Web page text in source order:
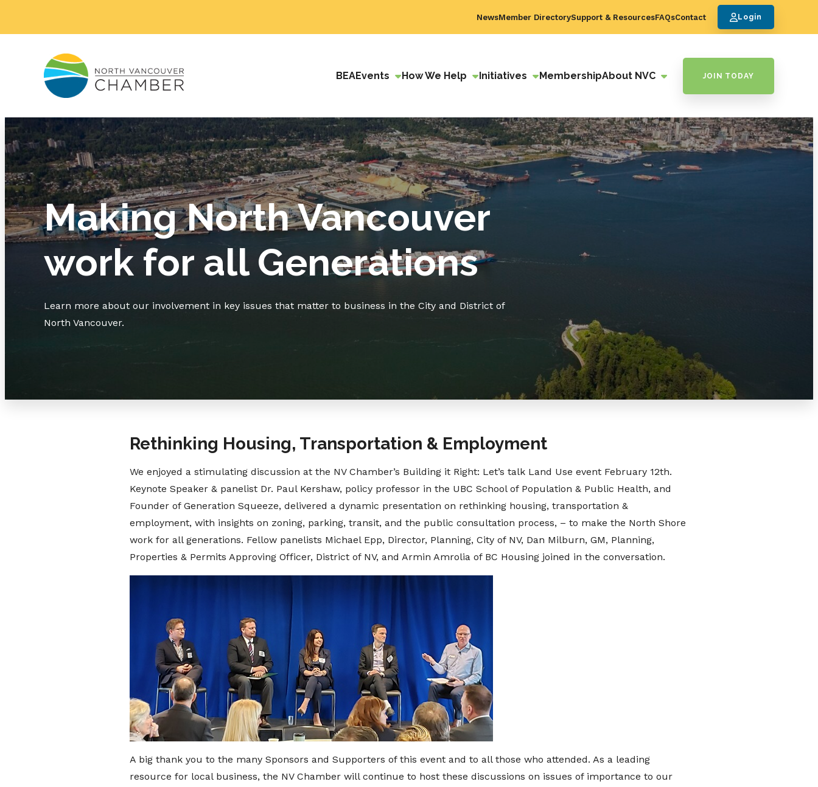
NewsMember DirectorySupport & ResourcesFAQsContact Login
BEAEvents How We Help Initiatives MembershipAbout NVC JOIN TODAY
Making North Vancouver
work for all Generations
Learn more about our involvement in key issues that matter to business in the City and District of
North Vancouver.
Rethinking Housing, Transportation & Employment
We enjoyed a stimulating discussion at the NV Chamber’s Building it Right: Let’s talk Land Use event February 12th.
Keynote Speaker & panelist Dr. Paul Kershaw, policy professor in the UBC School of Population & Public Health, and
Founder of Generation Squeeze, delivered a dynamic presentation on rethinking housing, transportation &
employment, with insights on zoning, parking, transit, and the public consultation process, – to make the North Shore
work for all generations. Fellow panelists Michael Epp, Director, Planning, City of NV, Dan Milburn, GM, Planning,
Properties & Permits Approving Officer, District of NV, and Armin Amrolia of BC Housing joined in the conversation.
A big thank you to the many Sponsors and Supporters of this event and to all those who attended. As a leading
resource for local business, the NV Chamber will continue to host these discussions on issues of importance to our